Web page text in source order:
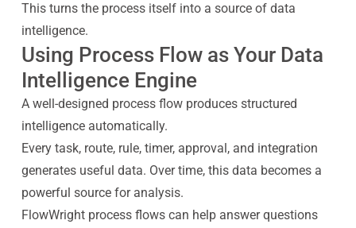
This turns the process itself into a source of data
intelligence.
Using Process Flow as Your Data
Intelligence Engine
A well-designed process flow produces structured
intelligence automatically.
Every task, route, rule, timer, approval, and integration
generates useful data. Over time, this data becomes a
powerful source for analysis.
FlowWright process flows can help answer questions